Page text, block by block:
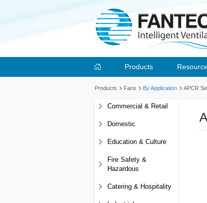
Products
Products Fans By Application APCR
Commercial & Retail
Domestic
Education & Culture
Fire Safety &
Hazardous
Catering & Hospitality